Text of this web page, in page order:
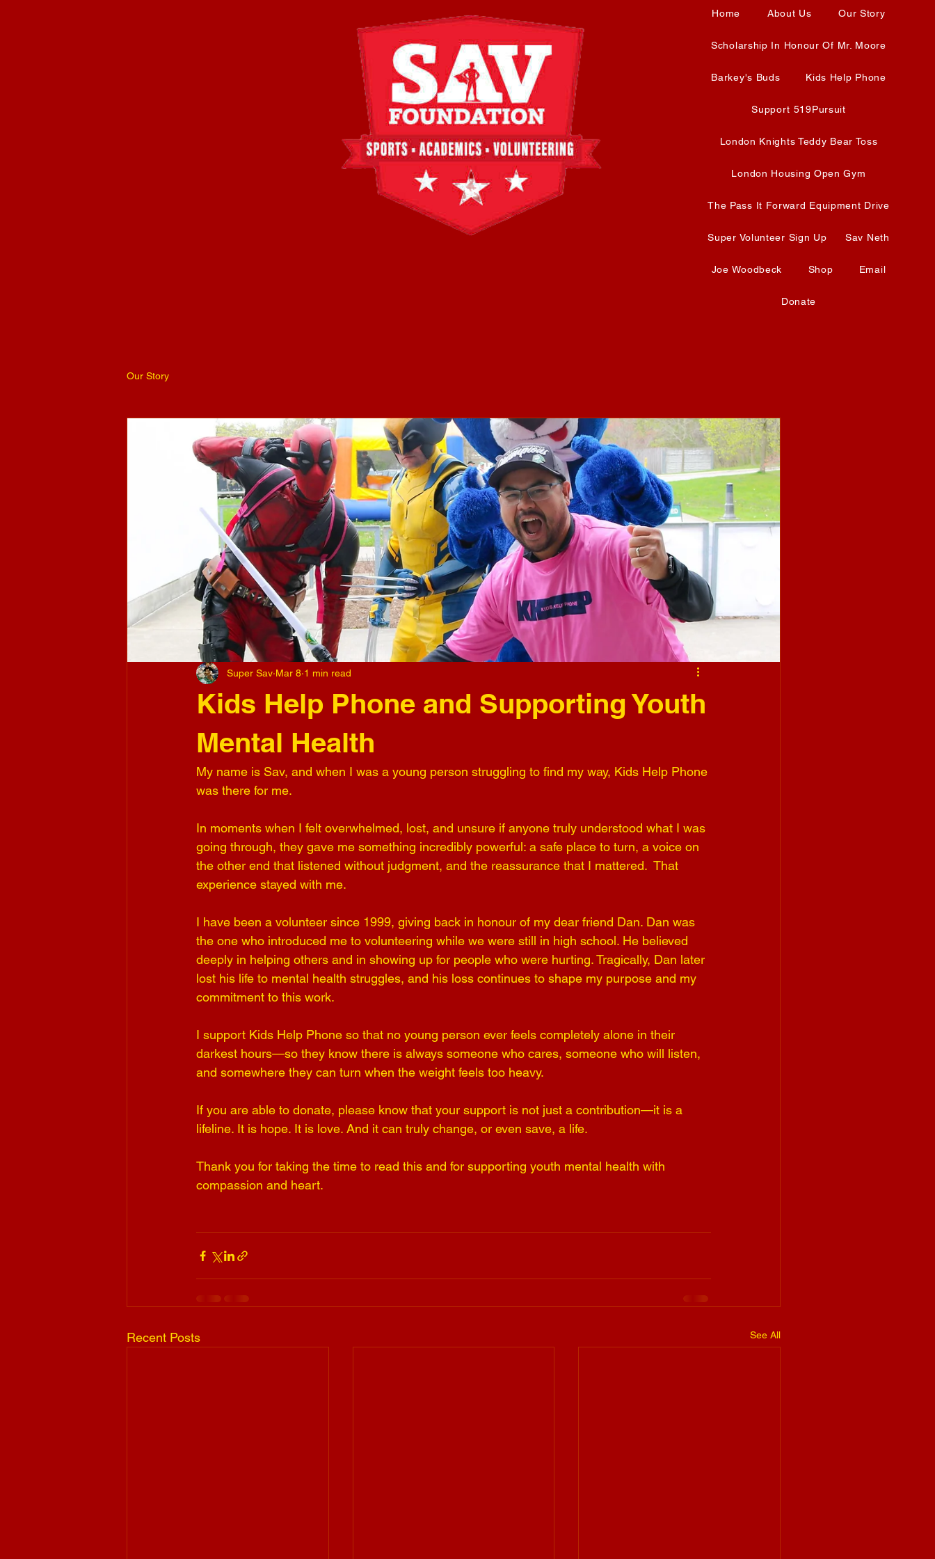
Home About Us Our Story
Scholarship In Honour Of Mr. Moore
Barkey's Buds Kids Help Phone
Support 519Pursuit
London Knights Teddy Bear Toss
London Housing Open Gym
The Pass It Forward Equipment Drive
Super Volunteer Sign Up Sav Neth
Joe Woodbeck Shop Email
Donate
Our Story
Kids Help Phone and Supporting Youth
Mental Health
Super Sav Mar 8 1 min read
My name is Sav, and when I was a young person struggling to find my way, Kids Help Phone
was there for me.
In moments when I felt overwhelmed, lost, and unsure if anyone truly understood what I was
going through, they gave me something incredibly powerful: a safe place to turn, a voice on
the other end that listened without judgment, and the reassurance that I mattered.  That
experience stayed with me.
I have been a volunteer since 1999, giving back in honour of my dear friend Dan. Dan was
the one who introduced me to volunteering while we were still in high school. He believed
deeply in helping others and in showing up for people who were hurting. Tragically, Dan later
lost his life to mental health struggles, and his loss continues to shape my purpose and my
commitment to this work.
I support Kids Help Phone so that no young person ever feels completely alone in their
darkest hours—so they know there is always someone who cares, someone who will listen,
and somewhere they can turn when the weight feels too heavy.
If you are able to donate, please know that your support is not just a contribution—it is a
lifeline. It is hope. It is love. And it can truly change, or even save, a life.
Thank you for taking the time to read this and for supporting youth mental health with
compassion and heart.
Recent Posts See All